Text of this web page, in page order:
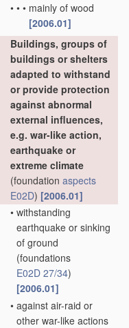
• • • mainly of wood
[2006.01]
Buildings, groups of
buildings or shelters
adapted to withstand
or provide protection
against abnormal
external influences,
e.g. war-like action,
earthquake or
extreme climate
(foundation aspects
E02D) [2006.01]
• withstanding
earthquake or sinking
of ground
(foundations
E02D 27/34)
[2006.01]
• against air-raid or
other war-like actions